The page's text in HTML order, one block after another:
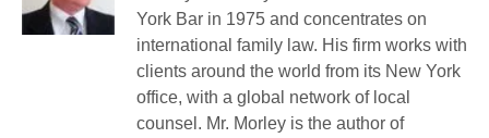
York Bar in 1975 and concentrates on
international family law. His firm works with
clients around the world from its New York
office, with a global network of local
counsel. Mr. Morley is the author of